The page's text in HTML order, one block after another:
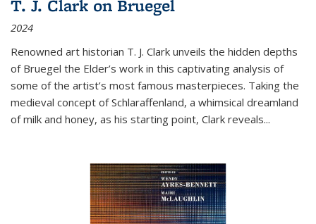
T. J. Clark on Bruegel
2024
Renowned art historian T. J. Clark unveils the hidden depths
of Bruegel the Elder’s work in this captivating analysis of
some of the artist’s most famous masterpieces. Taking the
medieval concept of Schlaraffenland, a whimsical dreamland
of milk and honey, as his starting point, Clark reveals...